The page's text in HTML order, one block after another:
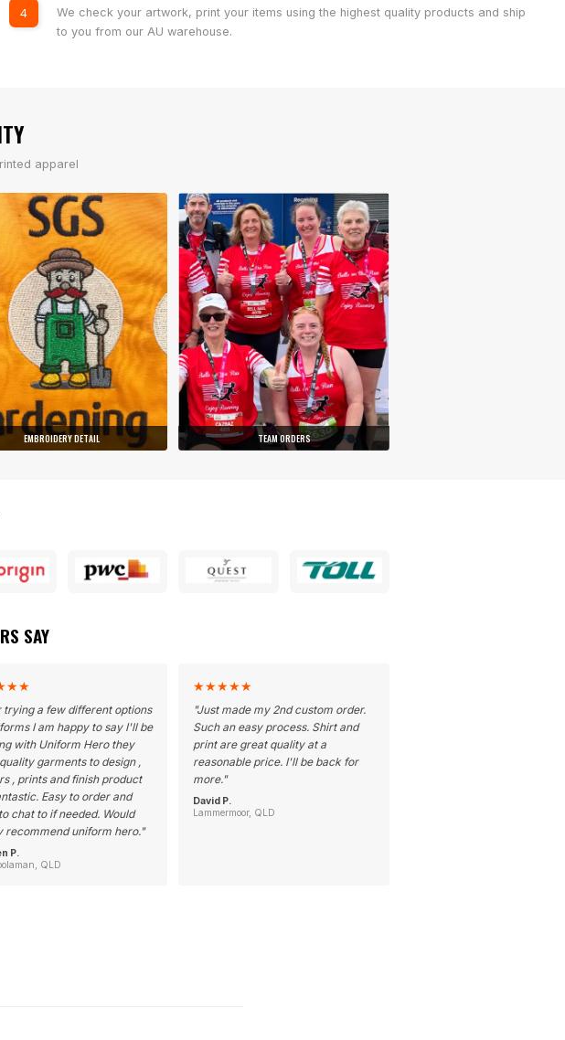
4
We check your artwork, print your items using the highest quality products and ship
to you from our AU warehouse.
apparel
EMBROIDERY DETAIL TEAM ORDERS
SAY
★★
trying a few different options
I am happy to say I'll be
with Uniform Hero they
garments to design ,
, prints and finish product
Easy to order and
chat to if needed. Would
recommend uniform hero."
P.
QLD
★★★★★
"Just made my 2nd custom order.
Such an easy process. Shirt and
print are great quality at a
reasonable price. I'll be back for
more."
David P.
Lammermoor, QLD